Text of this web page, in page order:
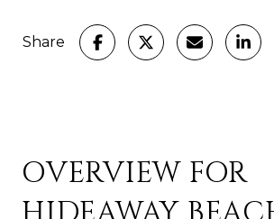
Share
OVERVIEW FOR